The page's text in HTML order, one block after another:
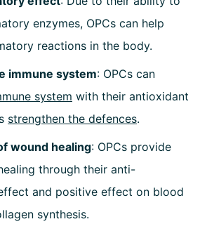
enzymes, OPCs can help
reactions in the body.
immune system: OPCs can
system with their antioxidant
strengthen the defences.
wound healing: OPCs provide
through their anti-
and positive effect on blood
synthesis.